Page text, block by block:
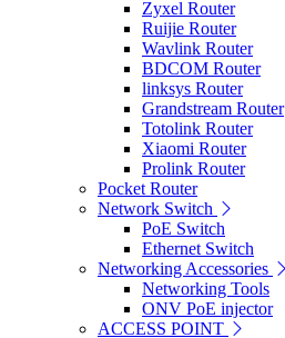
Zyxel Router
Ruijie Router
Wavlink Router
BDCOM Router
linksys Router
Grandstream Router
Totolink Router
Xiaomi Router
Prolink Router
Pocket Router
Network Switch
PoE Switch
Ethernet Switch
Networking Accessories
Networking Tools
ONV PoE injector
ACCESS POINT